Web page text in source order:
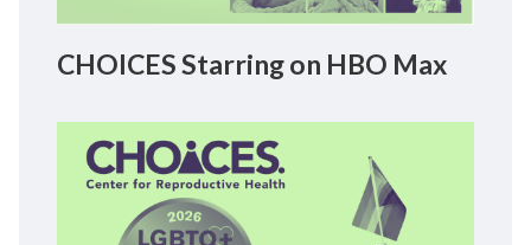
CHOICES Starring on HBO Max